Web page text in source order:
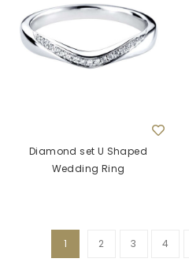
Diamond set U Shaped
Wedding Ring
1 2 3 4